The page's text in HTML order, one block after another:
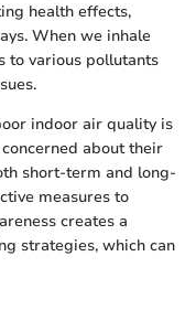
health effects,
When we inhale
to various pollutants
indoor air quality is
about their
short-term and long-
measures to
creates a
strategies, which can